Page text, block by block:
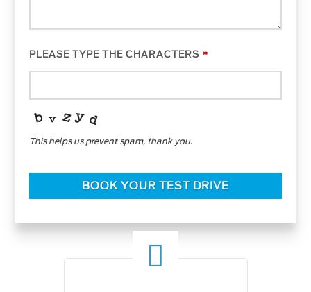
PLEASE TYPE THE CHARACTERS *
This helps us prevent spam, thank you.
BOOK YOUR TEST DRIVE